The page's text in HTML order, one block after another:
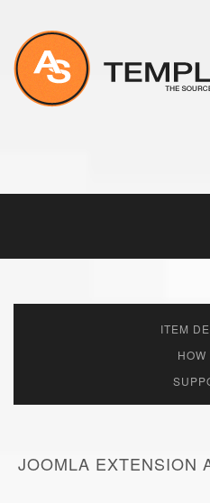
ITEM
HOW
JOOMLA EXTENSION